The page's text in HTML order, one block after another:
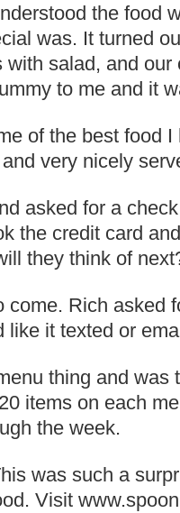
the food
was. It turned
with salad, and
to me and it
of the best food
very nicely
asked for a
the credit card
they think of
come. Rich asked
like it texted or
thing and was
items on each
the week.
was such a
Visit